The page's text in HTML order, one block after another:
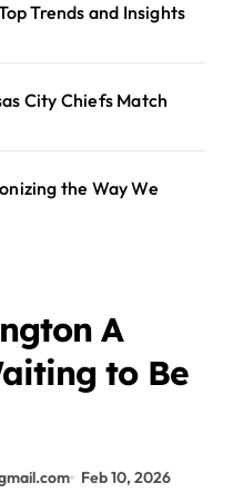
Trends and Insights
City Chiefs Match
the Way We
A
to Be
Feb 10, 2026